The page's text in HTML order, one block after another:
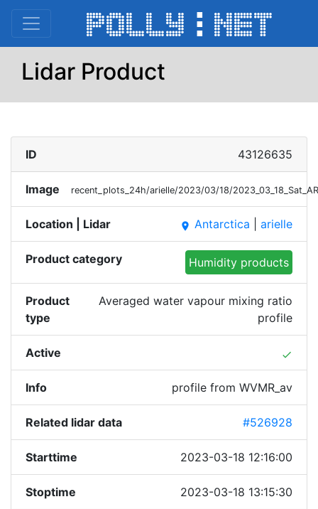
Lidar Product
ID 43126635
Image recent_plots_24h/arielle/2023/03/18/
Location | Lidar place Antarctica arielle
Product category Humidity products
Product
type
Averaged water vapour mixing ratio
profile
Active done
Info profile from WVMR_av
Related lidar data #526928
Starttime 2023-03-18 12:16:00
Stoptime 2023-03-18 13:15:30